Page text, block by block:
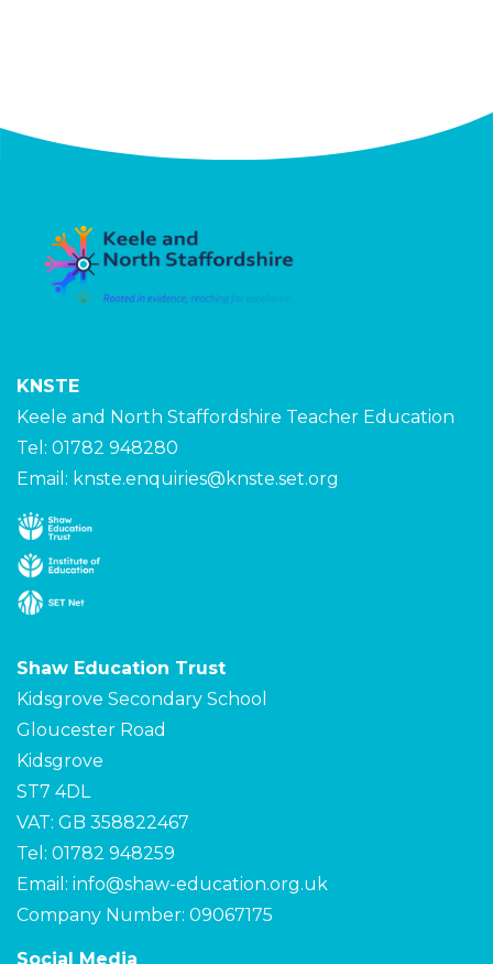
KNSTE
Keele and North Staffordshire Teacher Education
Tel: 01782 948280
Email: knste.enquiries@knste.set.org
Shaw Education Trust
Kidsgrove Secondary School
Gloucester Road
Kidsgrove
ST7 4DL
VAT: GB 358822467
Tel: 01782 948259
Email: info@shaw-education.org.uk
Company Number: 09067175
Social Media